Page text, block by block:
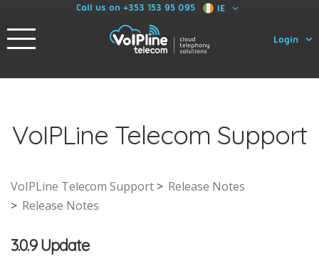
Call us on +353 153 95 095 IE
Login
VoIPLine Telecom Support
VoIPLine Telecom Support
Release Notes
Release Notes
3.0.9 Update